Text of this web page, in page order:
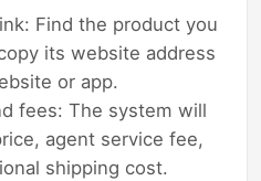
Find the product you
its website address
or app.
fees: The system will
agent service fee,
shipping cost.